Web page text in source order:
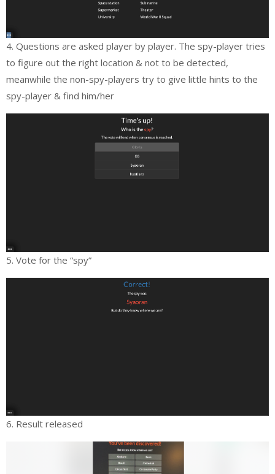
4. Questions are asked player by player. The spy-player tries
to figure out the right location & not to be detected,
meanwhile the non-spy-players try to give little hints to the
spy-player & find him/her
5. Vote for the “spy”
6. Result released